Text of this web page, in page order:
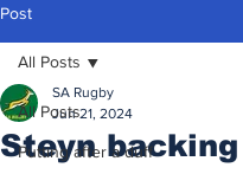
Post
All Posts
Putting after a duff
All Posts
Steyn
SA Rugby
Jun 21, 2024